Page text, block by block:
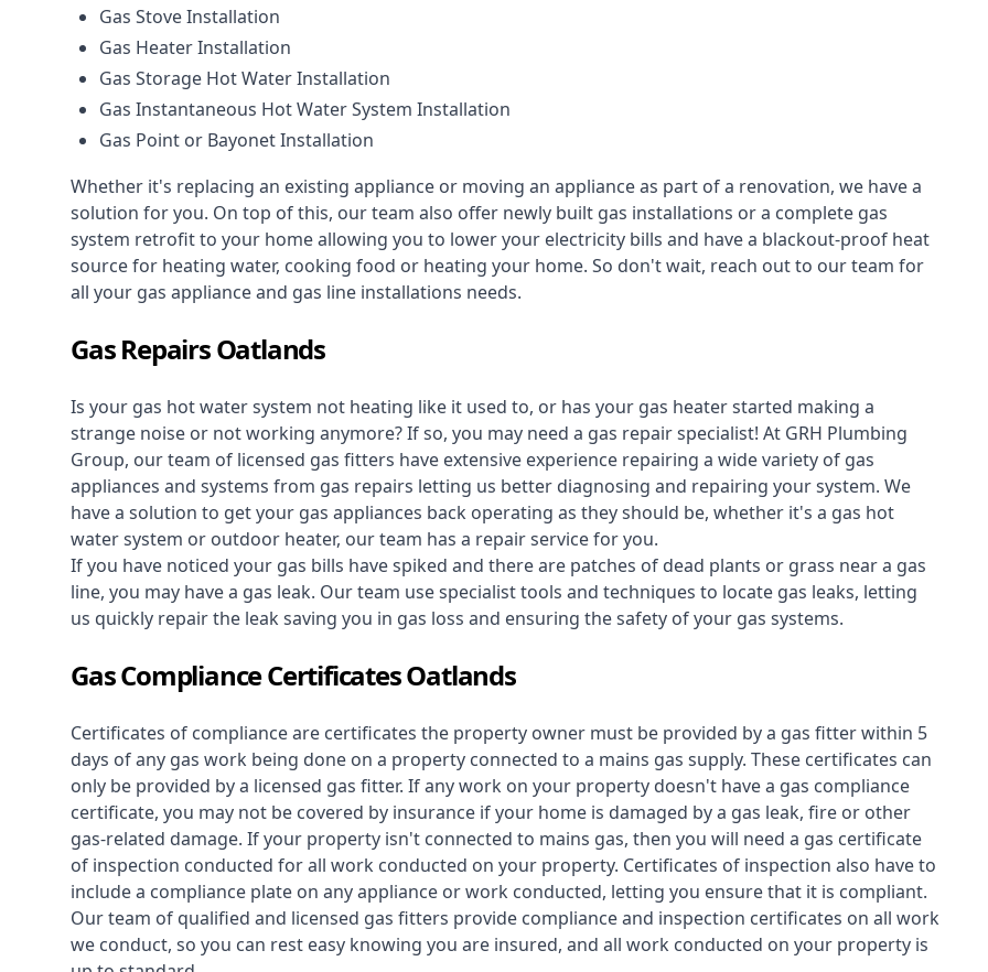
Gas Stove Installation
Gas Heater Installation
Gas Storage Hot Water Installation
Gas Instantaneous Hot Water System Installation
Gas Point or Bayonet Installation
Whether it's replacing an existing appliance or moving an appliance as part of a renovation, we have a
solution for you. On top of this, our team also offer newly built gas installations or a complete gas
system retrofit to your home allowing you to lower your electricity bills and have a blackout-proof heat
source for heating water, cooking food or heating your home. So don't wait, reach out to our team for
all your gas appliance and gas line installations needs.
Gas Repairs Oatlands
Is your gas hot water system not heating like it used to, or has your gas heater started making a
strange noise or not working anymore? If so, you may need a gas repair specialist! At GRH Plumbing
Group, our team of licensed gas fitters have extensive experience repairing a wide variety of gas
appliances and systems from gas repairs letting us better diagnosing and repairing your system. We
have a solution to get your gas appliances back operating as they should be, whether it's a gas hot
water system or outdoor heater, our team has a repair service for you.
If you have noticed your gas bills have spiked and there are patches of dead plants or grass near a gas
line, you may have a gas leak. Our team use specialist tools and techniques to locate gas leaks, letting
us quickly repair the leak saving you in gas loss and ensuring the safety of your gas systems.
Gas Compliance Certificates Oatlands
Certificates of compliance are certificates the property owner must be provided by a gas fitter within 5
days of any gas work being done on a property connected to a mains gas supply. These certificates can
only be provided by a licensed gas fitter. If any work on your property doesn't have a gas compliance
certificate, you may not be covered by insurance if your home is damaged by a gas leak, fire or other
gas-related damage. If your property isn't connected to mains gas, then you will need a gas certificate
of inspection conducted for all work conducted on your property. Certificates of inspection also have to
include a compliance plate on any appliance or work conducted, letting you ensure that it is compliant.
Our team of qualified and licensed gas fitters provide compliance and inspection certificates on all work
we conduct, so you can rest easy knowing you are insured, and all work conducted on your property is